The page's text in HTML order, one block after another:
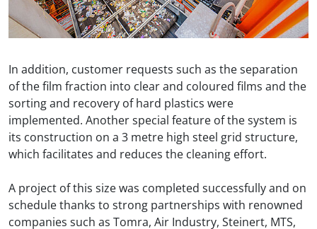
In addition, customer requests such as the separation
of the film fraction into clear and coloured films and the
sorting and recovery of hard plastics were
implemented. Another special feature of the system is
its construction on a 3 metre high steel grid structure,
which facilitates and reduces the cleaning effort.
A project of this size was completed successfully and on
schedule thanks to strong partnerships with renowned
companies such as Tomra, Air Industry, Steinert, MTS,